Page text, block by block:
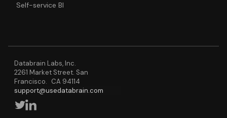
Self-service BI
Databrain Labs, Inc.
2261 Market Street. San
Francisco. CA 94114
support@usedatabrain.com